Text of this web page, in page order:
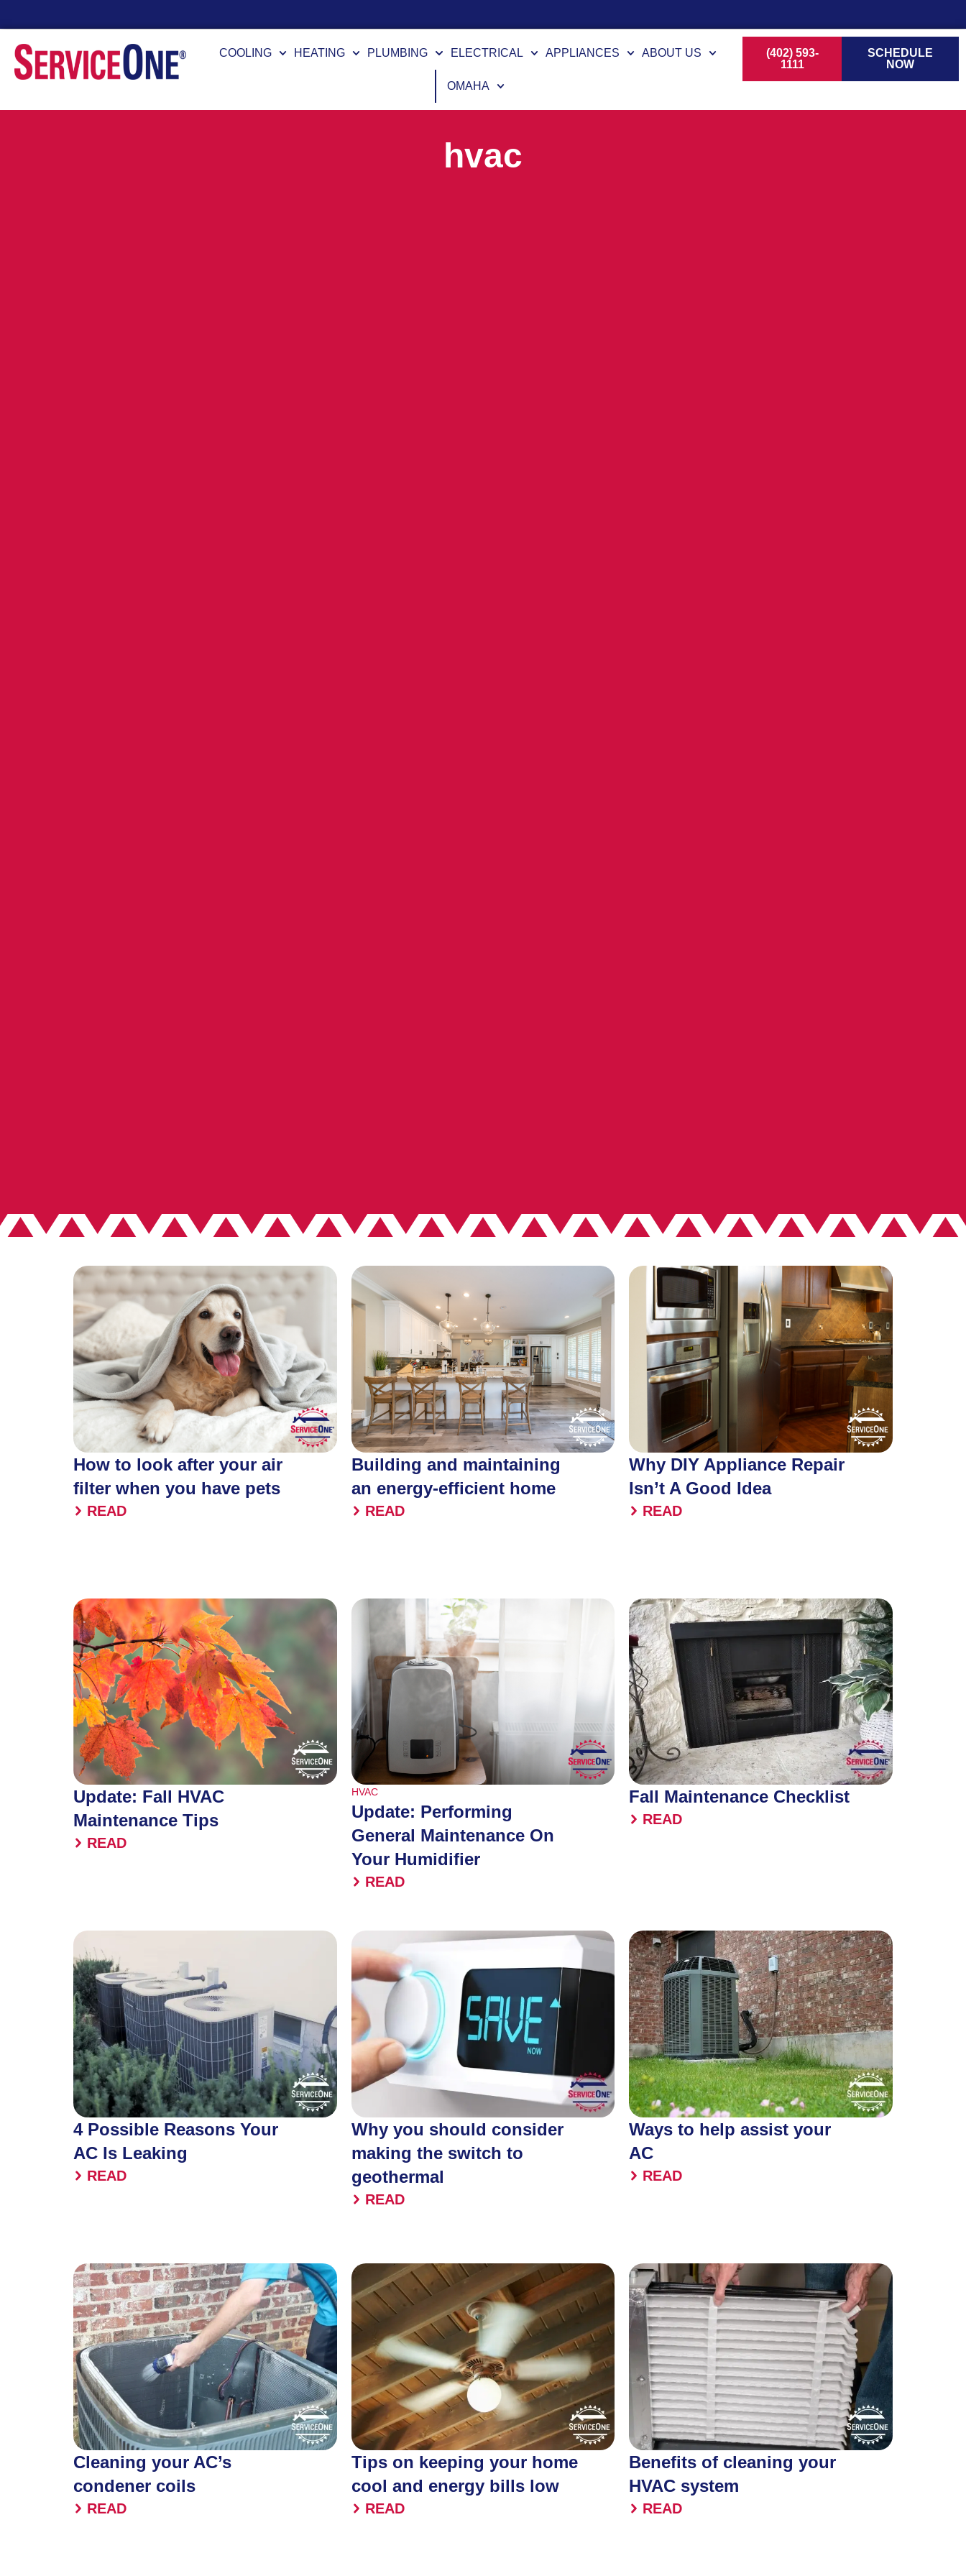
COOLING
HEATING PLUMBING ELECTRICAL APPLIANCES ABOUT US
OMAHA
(402) 593-
1111
SCHEDULE
NOW
hvac
How to look after your air
filter when you have pets
READ
Building and maintaining
an energy-efficient home
READ
Why DIY Appliance Repair
Isn’t A Good Idea
READ
Update: Fall HVAC
Maintenance Tips
READ
HVAC
Update: Performing
General Maintenance On
Your Humidifier
READ
Fall Maintenance Checklist
READ
4 Possible Reasons Your
AC Is Leaking
READ
Why you should consider
making the switch to
geothermal
READ
Ways to help assist your
AC
READ
Cleaning your AC’s
condener coils
READ
Tips on keeping your home
cool and energy bills low
READ
Benefits of cleaning your
HVAC system
READ